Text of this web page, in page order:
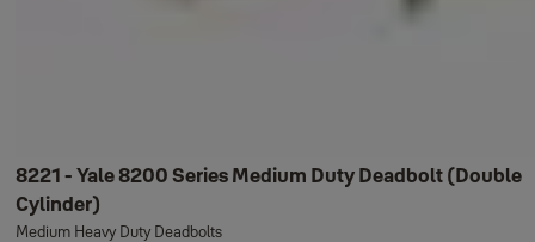
8221 - Yale 8200 Series Medium Duty Deadbolt (Double
Cylinder)
Medium Heavy Duty Deadbolts